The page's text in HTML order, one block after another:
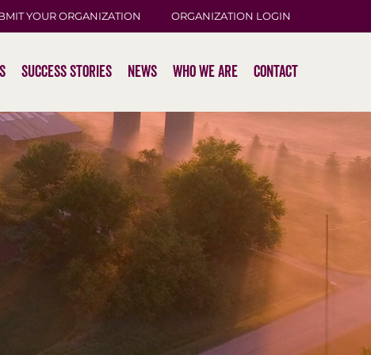
YOUR ORGANIZATION ORGANIZATION LOGIN
Success Stories News Who We Are Contact